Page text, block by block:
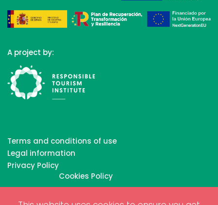
A project by:
Terms and conditions of use
Legal information
Privacy Policy
Cookies Policy